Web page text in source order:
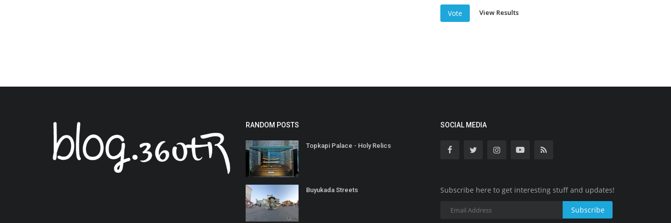
Vote View Results
RANDOM POSTS
Topkapi Palace - Holy Relics
Buyukada Streets
SOCIAL MEDIA
Subscribe here to get interesting stuff and updates!
Subscribe